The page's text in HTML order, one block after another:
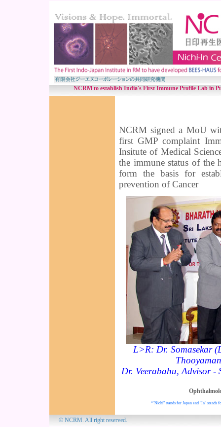
NCRM to establish India's First Immune Profile Lab in
NCRM signed a MoU
first GMP complaint
Insitute of Medical
the immune status of the
form the basis for
prevention of Cancer
L>R: Dr. Somasekar
Dr. Veerabahu, Advisor -
*"Nichi" stands for Japan and "In" stands
© NCRM. All